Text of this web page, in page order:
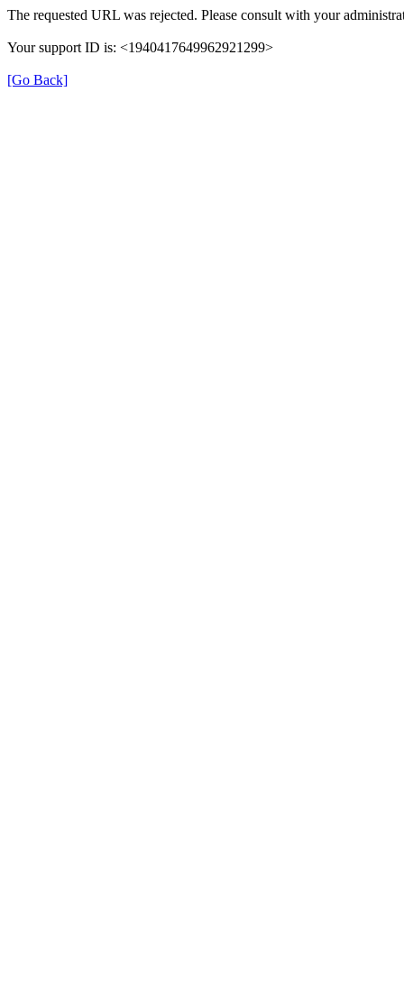
The requested URL was rejected. Please consult with your
Your support ID is: <1940417649962921299>
[Go Back]